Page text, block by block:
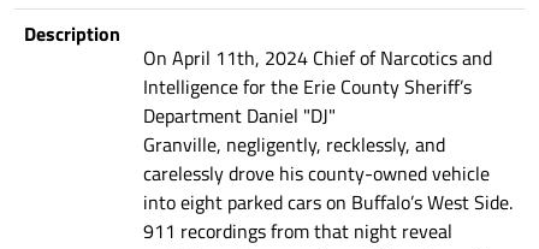
Description
On April 11th, 2024 Chief of Narcotics and
Intelligence for the Erie County Sheriff’s
Department Daniel "DJ"
Granville, negligently, recklessly, and
carelessly drove his county-owned vehicle
into eight parked cars on Buffalo’s West Side.
911 recordings from that night reveal